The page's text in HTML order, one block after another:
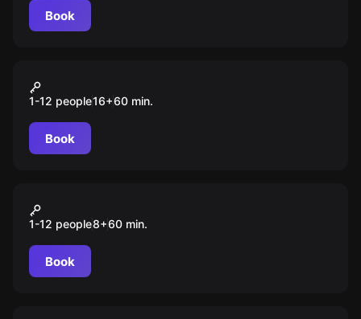
Book
Kernel
1-12 people16+60 min.
Book
Shmooter
1-12 people8+60 min.
Book